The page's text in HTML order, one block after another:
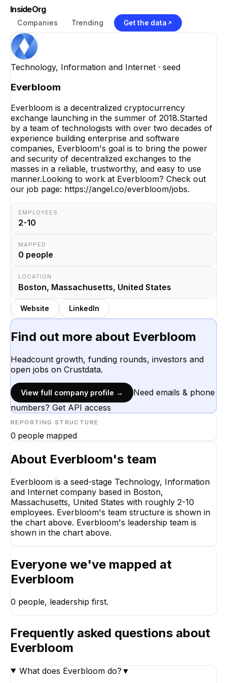
InsideOrg
Companies Trending Get the data
Technology, Information and Internet · seed
Everbloom
Everbloom is a decentralized cryptocurrency
exchange launching in the summer of 2018.Started
by a team of technologists with over two decades of
experience building enterprise and software
companies, Everbloom's goal is to bring the power
and security of decentralized exchanges to the
masses in a reliable, trustworthy, and easy to use
manner.Looking to work at Everbloom? Check out
our job page: https://angel.co/everbloom/jobs.
EMPLOYEES
2-10
MAPPED
0 people
LOCATION
Boston, Massachusetts, United States
Website LinkedIn
Find out more about Everbloom
Headcount growth, funding rounds, investors and
open jobs on Crustdata.
View full company profile →
Need emails & phone
numbers? Get API access
REPORTING STRUCTURE
0 people mapped
About Everbloom's team
Everbloom is a seed-stage Technology, Information
and Internet company based in Boston,
Massachusetts, United States with roughly 2-10
employees. Everbloom's team structure is shown in
the chart above. Everbloom's leadership team is
shown in the chart above.
Everyone we've mapped at
Everbloom
0 people, leadership first.
Frequently asked questions about
Everbloom
What does Everbloom do? ▼